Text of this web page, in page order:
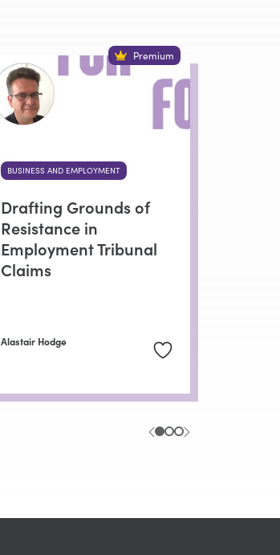
Premium
BUSINESS AND EMPLOYMENT
Drafting Grounds of
Resistance in
Employment Tribunal
Claims
Alastair Hodge